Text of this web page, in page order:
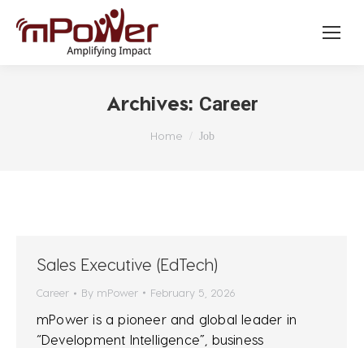
Archives: Career
You are here:
Home Job
Sales Executive (EdTech)
Career By mPower February 5, 2026
mPower is a pioneer and global leader in
“Development Intelligence”, business